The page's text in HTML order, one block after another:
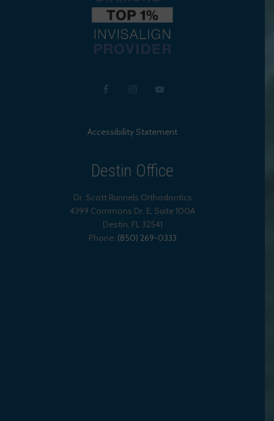
Accessibility Statement
Destin Office
Dr. Scott Runnels Orthodontics
4399 Commons Dr. E, Suite 100A
Destin, FL 32541
Phone: (850) 269-0333